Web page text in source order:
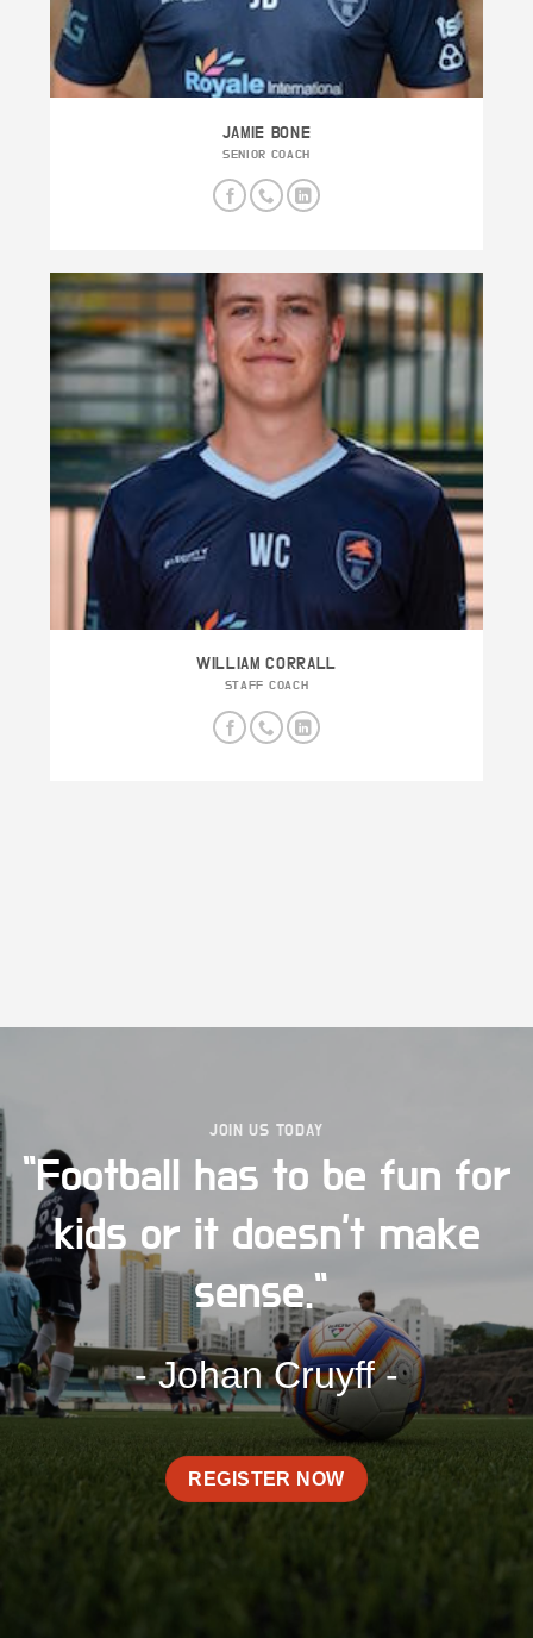
JAMIE BONE
SENIOR COACH
WILLIAM CORRALL
STAFF COACH
JOIN US TODAY
"Football has to be fun for
kids or it doesn't make
sense."
- Johan Cruyff -
REGISTER NOW